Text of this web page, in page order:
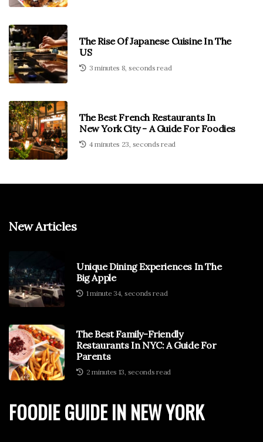
The Rise Of Japanese Cuisine In The
US
3 minutes 8, seconds read
The Best French Restaurants In
New York City - A Guide For Foodies
4 minutes 23, seconds read
New Articles
Unique Dining Experiences In The
Big Apple
1 minute 34, seconds read
The Best Family-Friendly
Restaurants In NYC: A Guide For
Parents
2 minutes 13, seconds read
FOODIE GUIDE IN NEW YORK